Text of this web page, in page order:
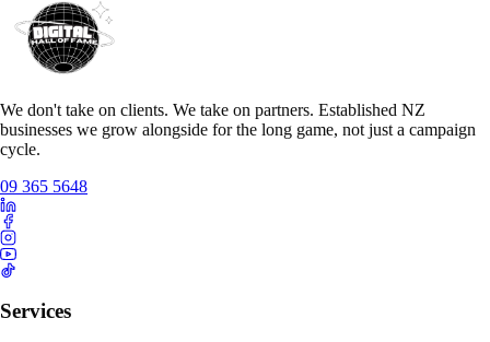
We don't take on clients. We take on partners. Established NZ
businesses we grow alongside for the long game, not just a campaign
cycle.
09 365 5648
Services